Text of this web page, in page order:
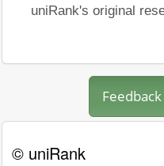
uniRank's original
© uniRank